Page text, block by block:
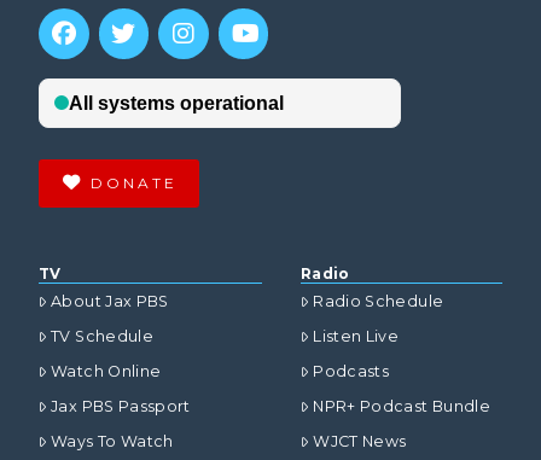
DONATE
TV
About Jax PBS
TV Schedule
Watch Online
Jax PBS Passport
Ways To Watch
Radio
Radio Schedule
Listen Live
Podcasts
NPR+ Podcast Bundle
WJCT News